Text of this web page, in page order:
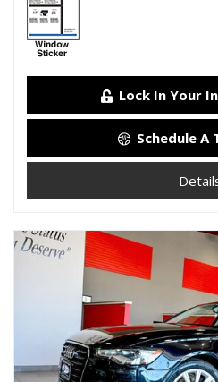
Lock In Your
Schedule A